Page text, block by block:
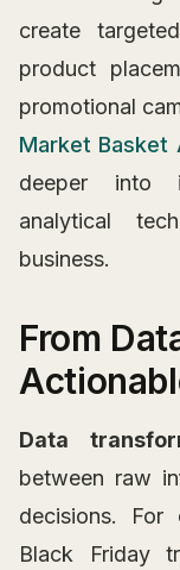
create
product
promotional
Market Basket
deeper into
analytical
business.
From
Data
between raw
decisions. For
Black Friday